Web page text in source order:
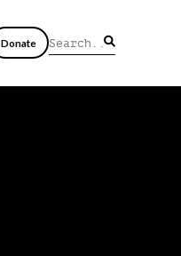
Donate